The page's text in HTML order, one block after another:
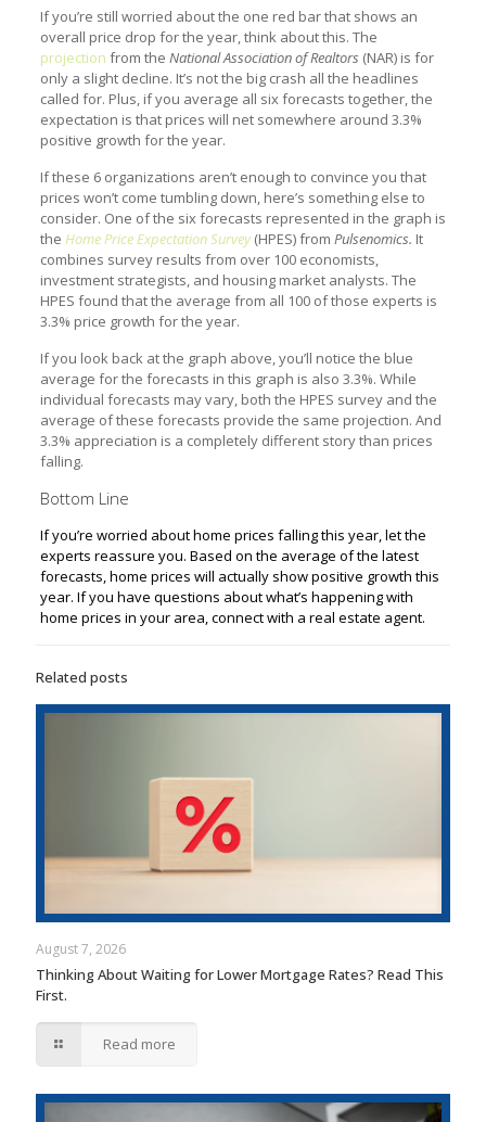
If you’re still worried about the one red bar that shows an
overall price drop for the year, think about this. The
projection from the National Association of Realtors (NAR) is for
only a slight decline. It’s not the big crash all the headlines
called for. Plus, if you average all six forecasts together, the
expectation is that prices will net somewhere around 3.3%
positive growth for the year.
If these 6 organizations aren’t enough to convince you that
prices won’t come tumbling down, here’s something else to
consider. One of the six forecasts represented in the graph is
the Home Price Expectation Survey(HPES) from Pulsenomics. It
combines survey results from over 100 economists,
investment strategists, and housing market analysts. The
HPES found that the average from all 100 of those experts is
3.3% price growth for the year.
If you look back at the graph above, you’ll notice the blue
average for the forecasts in this graph is also 3.3%. While
individual forecasts may vary, both the HPES survey and the
average of these forecasts provide the same projection. And
3.3% appreciation is a completely different story than prices
falling.
Bottom Line
If you’re worried about home prices falling this year, let the
experts reassure you. Based on the average of the latest
forecasts, home prices will actually show positive growth this
year. If you have questions about what’s happening with
home prices in your area, connect with a real estate agent.
Related posts
August 7, 2026
Thinking About Waiting for Lower Mortgage Rates? Read This
First.
Read more